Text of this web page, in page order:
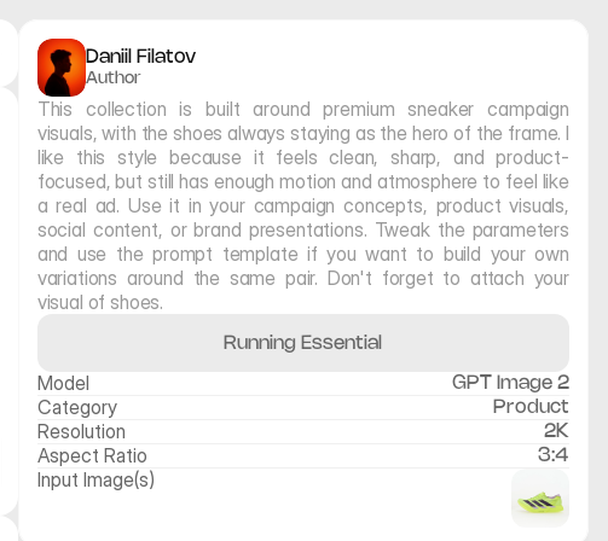
Daniil Filatov
Author
This collection is built around premium sneaker campaign
visuals, with the shoes always staying as the hero of the frame. I
like this style because it feels clean, sharp, and product-
focused, but still has enough motion and atmosphere to feel like
a real ad. Use it in your campaign concepts, product visuals,
social content, or brand presentations. Tweak the parameters
and use the prompt template if you want to build your own
variations around the same pair. Don't forget to attach your
visual of shoes.
Running Essential
Model GPT Image 2
Category Product
Resolution 2K
Aspect Ratio 3:4
Input Image(s)